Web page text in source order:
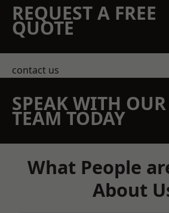
REQUEST A FREE
QUOTE
contact us
SPEAK WITH OUR
TEAM TODAY
What People
About